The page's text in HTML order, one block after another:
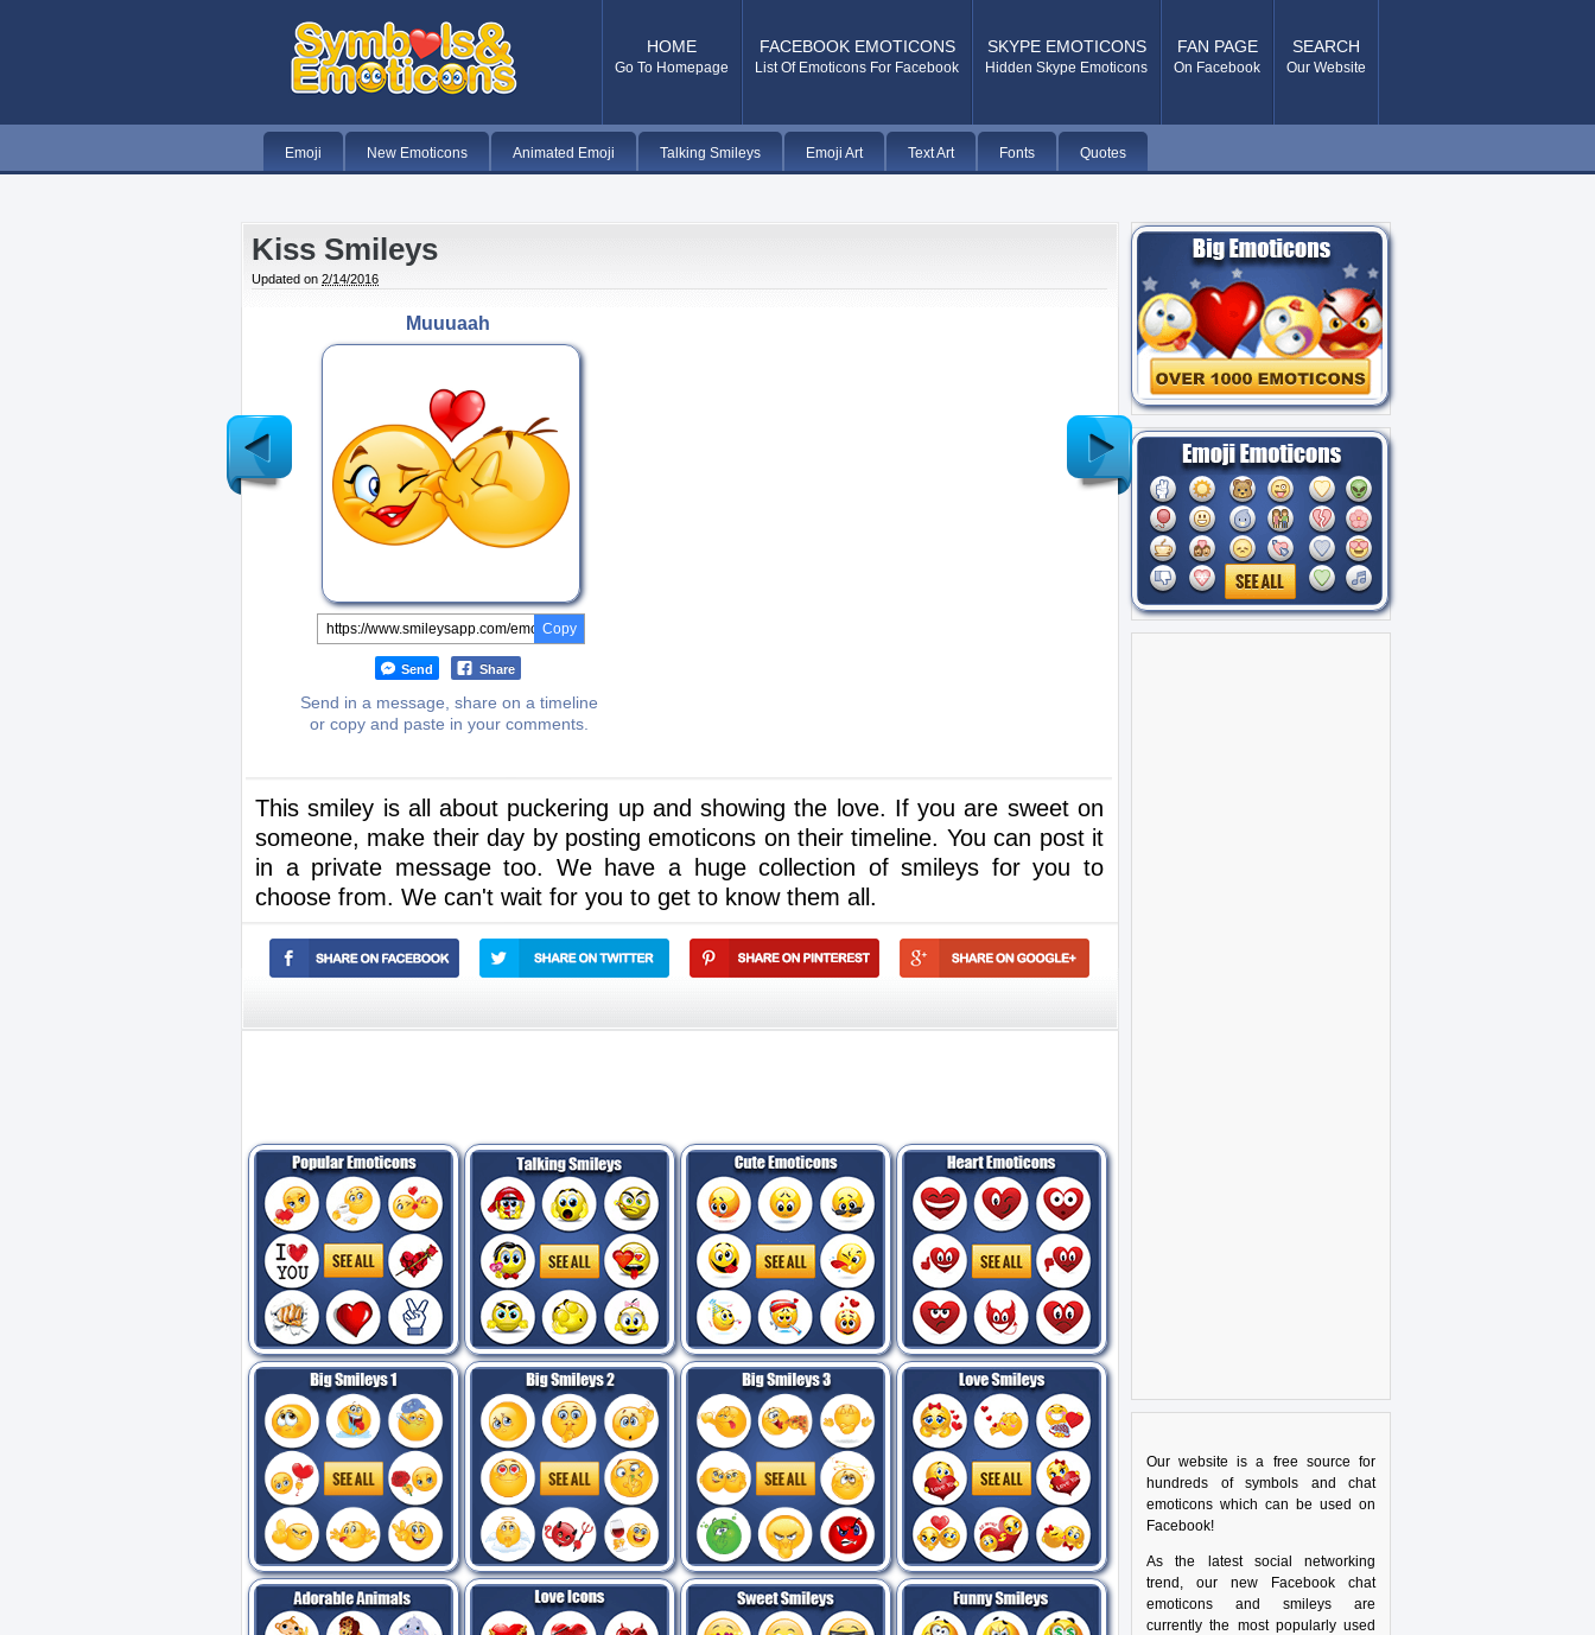
HOME
Go To Homepage
FACEBOOK EMOTICONS
List Of Emoticons For Facebook
SKYPE EMOTICONS
Hidden Skype Emoticons
FAN PAGE
On Facebook
SEARCH
Our Website
Emoji New Emoticons Animated Emoji Talking Smileys Emoji Art Text Art Fonts Quotes
Kiss Smileys
Updated on 2/14/2016
Muuuaah
Copy
Send Share
Send in a message, share on a timeline
or copy and paste in your comments.
This smiley is all about puckering up and showing the love. If you are sweet on
someone, make their day by posting emoticons on their timeline. You can post it
in a private message too. We have a huge collection of smileys for you to
choose from. We can't wait for you to get to know them all.
Newer
Post
Older
Post
Our website is a free source for
hundreds of symbols and chat
emoticons which can be used on
Facebook!
As the latest social networking
trend, our new Facebook chat
emoticons and smileys are
currently the most popularly used